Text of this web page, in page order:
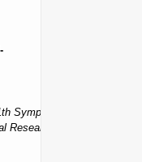
Symposium Proceedings
Research Network 11th